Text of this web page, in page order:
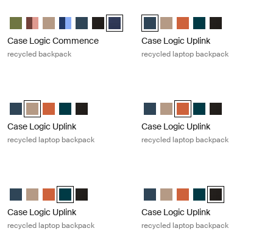
Case Logic Commence Recycled Backpack Hawthorne green
Case Logic Commence Recycled Backpack Sugared Peach
Case Logic Commence Recycled Backpack Boulder Beige
Case Logic Commence Recycled Backpack Glowing
Case Logic Commence Recycled Backpack Navy
Case Logic Commence Recycled Backpack
Case Logic Commence Recycled
Case Logic Commence
recycled backpack
Case Logic Uplink Recycled
Case Logic Uplink Recycled
Case Logic Uplink
Case Logic Uplink
Case Logic
Case Logic Uplink
recycled laptop backpack
Case Logic Uplink Recycled Backpack Navy Blue
Case Logic Uplink Recycled Backpack Boulder Beige (selected)
Case Logic Uplink Recycled Backpack Raw Copper
Case Logic Uplink Recycled Backpack Deep Teal
Case Logic Uplink Recycled Backpack Black
Case Logic Uplink
recycled laptop backpack
Case Logic Uplink Recycled
Case Logic Uplink Recycled
Case Logic Uplink
Case Logic Uplink
Case Logic
Case Logic Uplink
recycled laptop backpack
Case Logic Uplink Recycled Backpack Navy Blue
Case Logic Uplink Recycled Backpack Boulder Beige
Case Logic Uplink Recycled Backpack Raw Copper
Case Logic Uplink Recycled Backpack Deep Teal
Case Logic Uplink Recycled Backpack Black
Case Logic Uplink
recycled laptop backpack
Case Logic Uplink Recycled
Case Logic Uplink Recycled
Case Logic Uplink
Case Logic Uplink
Case Logic
Case Logic Uplink
recycled laptop backpack